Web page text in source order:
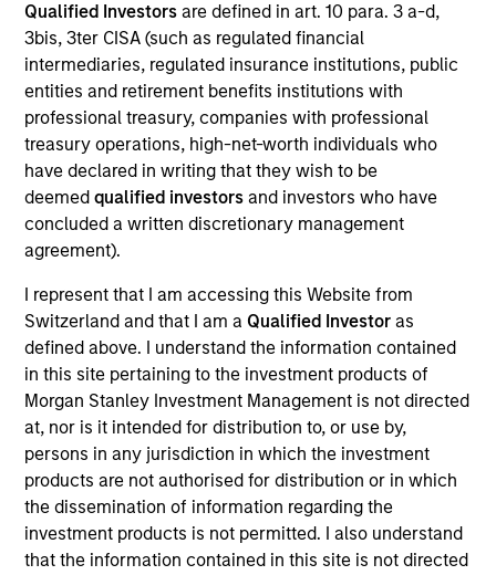
Qualified Investors are defined in art. 10 para. 3 a-d,
3bis, 3ter CISA (such as regulated financial
intermediaries, regulated insurance institutions, public
entities and retirement benefits institutions with
professional treasury, companies with professional
treasury operations, high-net-worth individuals who
have declared in writing that they wish to be
deemed qualified investors and investors who have
concluded a written discretionary management
agreement).
I represent that I am accessing this Website from
Switzerland and that I am a Qualified Investoras
defined above. I understand the information contained
in this site pertaining to the investment products of
Morgan Stanley Investment Management is not directed
at, nor is it intended for distribution to, or use by,
persons in any jurisdiction in which the investment
products are not authorised for distribution or in which
the dissemination of information regarding the
investment products is not permitted. I also understand
that the information contained in this site is not directed
Invested on
Jun 2024
Transaction Type
Credit
Cloudian is a cloud-based data management
provider focused on distributed object storage
systems. The Company’s products enable large
organizations to store massive amounts of
structured or unstructured data across deployments
and hybrid environments.
View Site
Investment Team
Morgan Stanley Expansion Capital